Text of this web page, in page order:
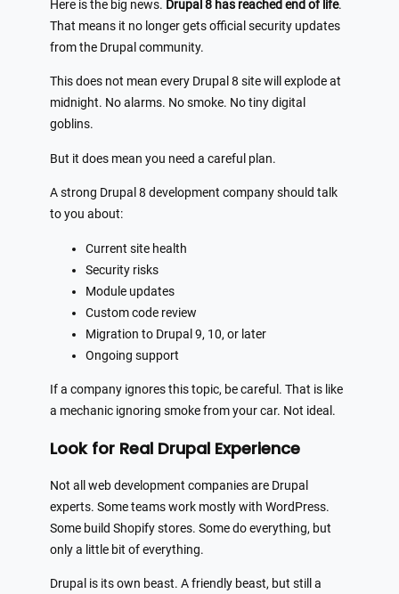
Here is the big news. Drupal 8 has reached end of life.
That means it no longer gets official security updates
from the Drupal community.
This does not mean every Drupal 8 site will explode at
midnight. No alarms. No smoke. No tiny digital
goblins.
But it does mean you need a careful plan.
A strong Drupal 8 development company should talk
to you about:
Current site health
Security risks
Module updates
Custom code review
Migration to Drupal 9, 10, or later
Ongoing support
If a company ignores this topic, be careful. That is like
a mechanic ignoring smoke from your car. Not ideal.
Look for Real Drupal Experience
Not all web development companies are Drupal
experts. Some teams work mostly with WordPress.
Some build Shopify stores. Some do everything, but
only a little bit of everything.
Drupal is its own beast. A friendly beast, but still a